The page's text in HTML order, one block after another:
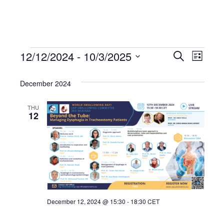
Events
Events
Search
and
Views
SearchList
12/12/2024 - 10/3/2025
date.
December 2024
THU
12
December 12, 2024 @ 15:30 - 18:30 CET